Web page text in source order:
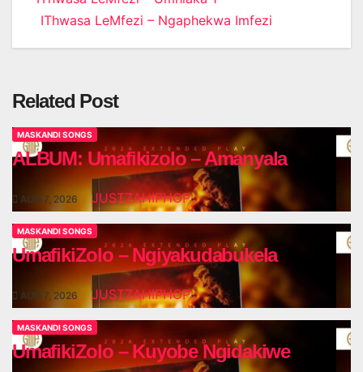
navigation
IThwasa LeMfezi – Ngaphekwa Imfezi
Related Post
MASKANDI SONGS
ALBUM: Umafikizolo – Amanyala
AUG 7, 2026 JUSTZAHIPHOP
MASKANDI SONGS
UmafikiZolo – Ngiyakudabukela
AUG 7, 2026 JUSTZAHIPHOP
MASKANDI SONGS
UmafikiZolo – Kuyobe Ngidakiwe